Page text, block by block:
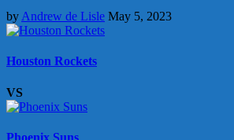
by Andrew de Lisle May 5, 2023
Houston Rockets
VS
Phoenix Suns